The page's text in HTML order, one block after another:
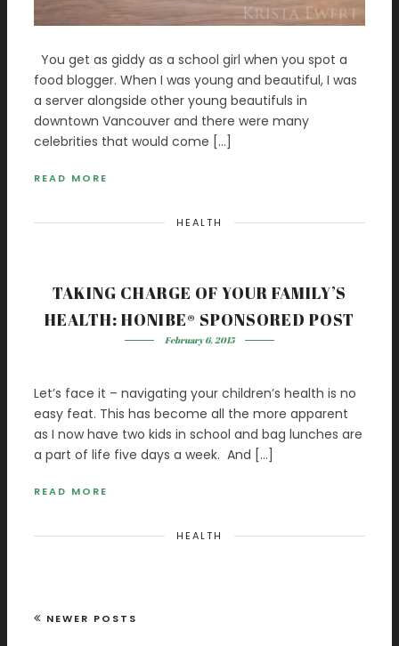
You get as giddy as a school girl when you spot a
food blogger. When I was young and beautiful, I was
a server alongside other young beautifuls in
downtown Vancouver and there were many
celebrities that would come […]
READ MORE
HEALTH
TAKING CHARGE OF YOUR FAMILY’S
HEALTH: HONIBE® SPONSORED POST
February 6, 2015
Let’s face it – navigating your children’s health is no
easy feat. This has become all the more apparent
as I now have two kids in school and bag lunches are
a part of life five days a week. And […]
READ MORE
HEALTH
NEWER POSTS